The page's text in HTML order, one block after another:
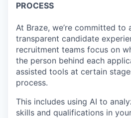
PROCESS
At Braze, we’re committed to
transparent candidate
recruitment teams focus on
the person behind each
assisted tools at certain
process.
This includes using AI to
skills and qualifications in